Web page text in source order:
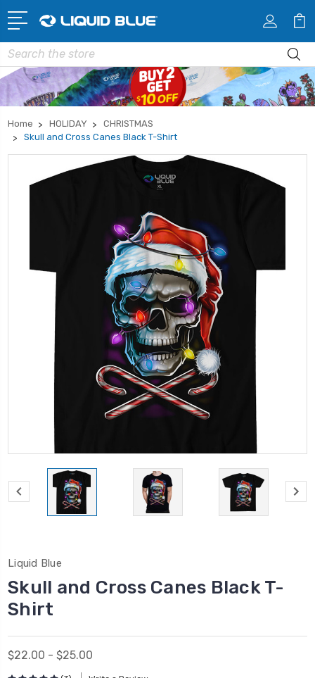
Search
Home HOLIDAY
CHRISTMAS
Skull and Cross Canes Black T-Shirt
Liquid Blue
Skull and Cross Canes Black T-
Shirt
$22.00 - $25.00